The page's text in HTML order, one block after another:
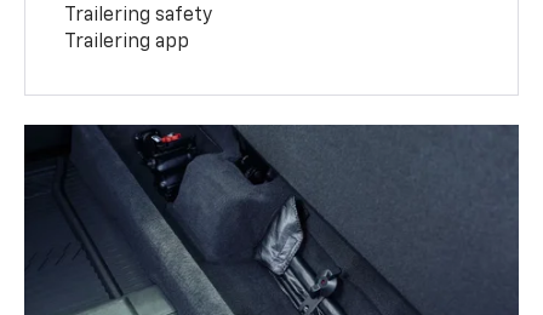
Trailering safety
Trailering app